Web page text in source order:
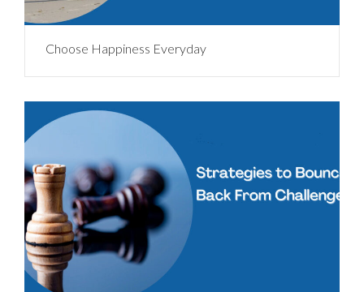
Choose Happiness Everyday